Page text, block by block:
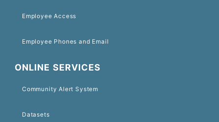
Employee Access
Employee Phones and Email
ONLINE SERVICES
Community Alert System
Datasets